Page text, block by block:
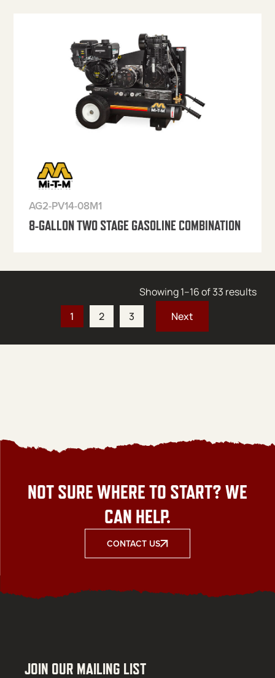
AG2-PV14-08M1
8-GALLON TWO STAGE GASOLINE COMBINATION
Showing 1–16 of 33 results
1
2 3
NOT SURE WHERE TO START? WE
CAN HELP.
CONTACT US
JOIN OUR MAILING LIST